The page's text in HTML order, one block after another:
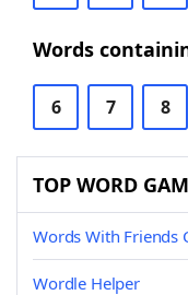
Words
6 7 8
TOP WORD
Words With Friends
Wordle Helper